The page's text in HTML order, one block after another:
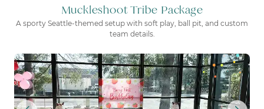
Muckleshoot Tribe Package
A sporty Seattle-themed setup with soft play, ball pit, and custom
team details.
Berry First Package